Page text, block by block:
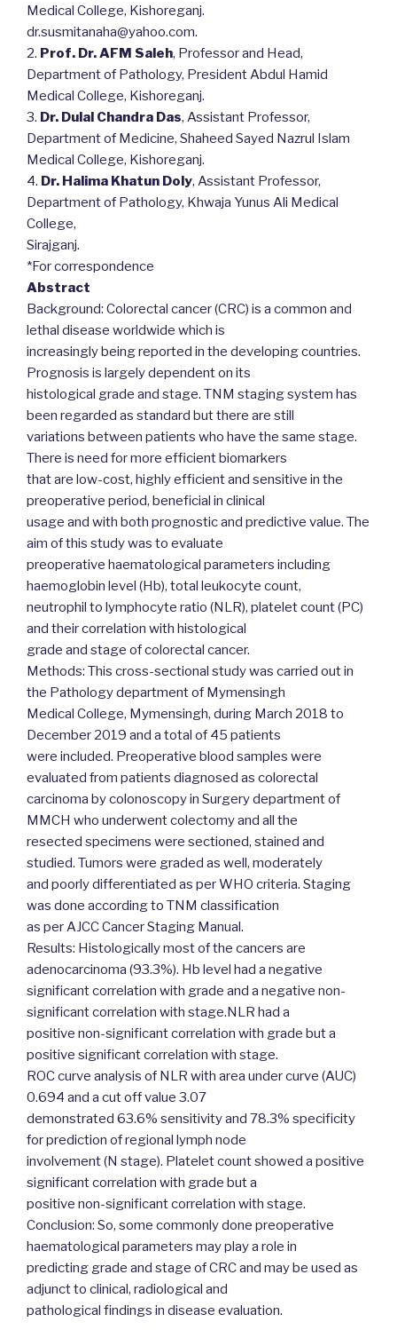
Medical College, Kishoreganj.
dr.susmitanaha@yahoo.com.
2. Prof. Dr. AFM Saleh, Professor and Head,
Department of Pathology, President Abdul Hamid
Medical College, Kishoreganj.
3. Dr. Dulal Chandra Das, Assistant Professor,
Department of Medicine, Shaheed Sayed Nazrul Islam
Medical College, Kishoreganj.
4. Dr. Halima Khatun Doly, Assistant Professor,
Department of Pathology, Khwaja Yunus Ali Medical
College,
Sirajganj.
*For correspondence
Abstract
Background: Colorectal cancer (CRC) is a common and
lethal disease worldwide which is
increasingly being reported in the developing countries.
Prognosis is largely dependent on its
histological grade and stage. TNM staging system has
been regarded as standard but there are still
variations between patients who have the same stage.
There is need for more efficient biomarkers
that are low-cost, highly efficient and sensitive in the
preoperative period, beneficial in clinical
usage and with both prognostic and predictive value. The
aim of this study was to evaluate
preoperative haematological parameters including
haemoglobin level (Hb), total leukocyte count,
neutrophil to lymphocyte ratio (NLR), platelet count (PC)
and their correlation with histological
grade and stage of colorectal cancer.
Methods: This cross-sectional study was carried out in
the Pathology department of Mymensingh
Medical College, Mymensingh, during March 2018 to
December 2019 and a total of 45 patients
were included. Preoperative blood samples were
evaluated from patients diagnosed as colorectal
carcinoma by colonoscopy in Surgery department of
MMCH who underwent colectomy and all the
resected specimens were sectioned, stained and
studied. Tumors were graded as well, moderately
and poorly differentiated as per WHO criteria. Staging
was done according to TNM classification
as per AJCC Cancer Staging Manual.
Results: Histologically most of the cancers are
adenocarcinoma (93.3%). Hb level had a negative
significant correlation with grade and a negative non-
significant correlation with stage.NLR had a
positive non-significant correlation with grade but a
positive significant correlation with stage.
ROC curve analysis of NLR with area under curve (AUC)
0.694 and a cut off value 3.07
demonstrated 63.6% sensitivity and 78.3% specificity
for prediction of regional lymph node
involvement (N stage). Platelet count showed a positive
significant correlation with grade but a
positive non-significant correlation with stage.
Conclusion: So, some commonly done preoperative
haematological parameters may play a role in
predicting grade and stage of CRC and may be used as
adjunct to clinical, radiological and
pathological findings in disease evaluation.